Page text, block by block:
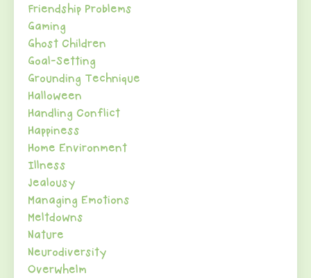
Friendship Problems
Gaming
Ghost Children
Goal-Setting
Grounding Technique
Halloween
Handling Conflict
Happiness
Home Environment
Illness
Jealousy
Managing Emotions
Meltdowns
Nature
Neurodiversity
Overwhelm